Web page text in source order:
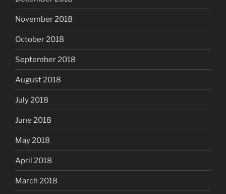
November 2018
October 2018
September 2018
August 2018
July 2018
June 2018
May 2018
April 2018
March 2018